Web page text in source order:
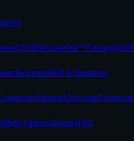
CSDB/AILiveWire™Training
MRO & Operators
Editorial Services
White PapersGlossaryFAQ